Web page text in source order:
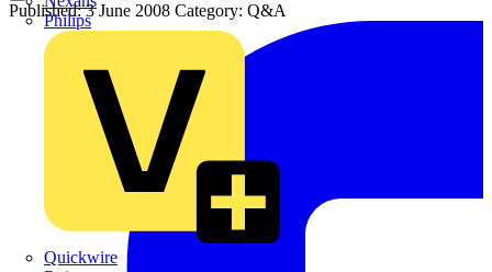
Philips
Quickwire
Published: 3 June 2008 Category: Q&A